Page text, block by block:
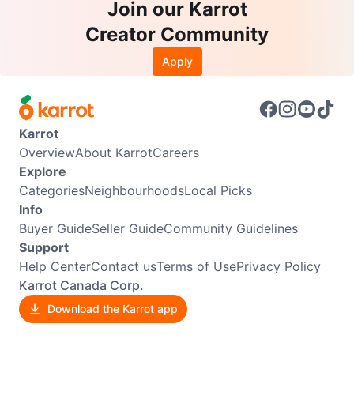
Join our Karrot
Creator Community
Apply
Karrot
OverviewAbout KarrotCareers
Explore
CategoriesNeighbourhoodsLocal Picks
Info
Buyer GuideSeller GuideCommunity Guidelines
Support
Help CenterContact usTerms of UsePrivacy Policy
Karrot Canada Corp.
Download the Karrot app